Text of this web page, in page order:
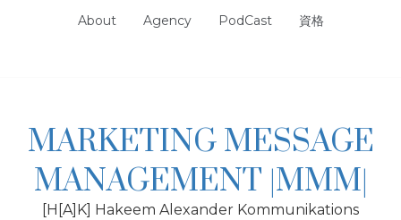
About Agency PodCast 資格
MARKETING MESSAGE
MANAGEMENT |MMM|
[H[A]K] Hakeem Alexander Kommunikations